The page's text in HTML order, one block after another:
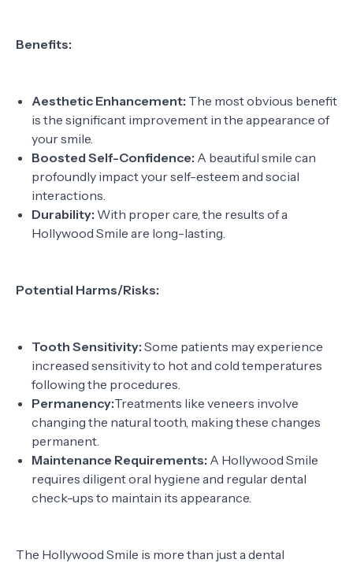
Benefits:
Aesthetic Enhancement: The most obvious benefit
is the significant improvement in the appearance of
your smile.
Boosted Self-Confidence: A beautiful smile can
profoundly impact your self-esteem and social
interactions.
Durability: With proper care, the results of a
Hollywood Smile are long-lasting.
Potential Harms/Risks:
Tooth Sensitivity: Some patients may experience
increased sensitivity to hot and cold temperatures
following the procedures.
Permanency:Treatments like veneers involve
changing the natural tooth, making these changes
permanent.
Maintenance Requirements: A Hollywood Smile
requires diligent oral hygiene and regular dental
check-ups to maintain its appearance.
The Hollywood Smile is more than just a dental